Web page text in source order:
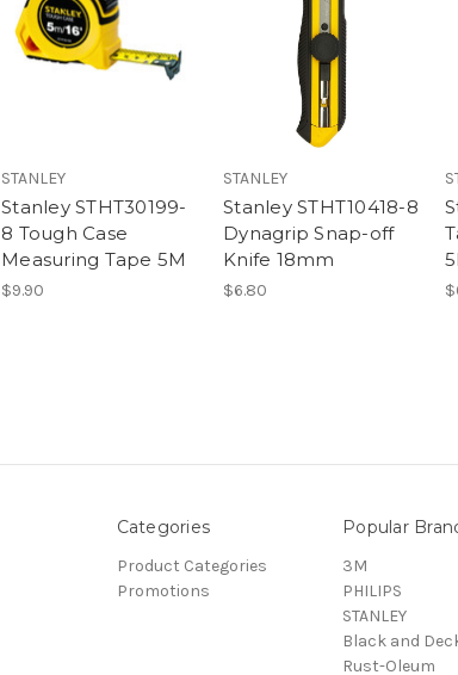
STANLEY
Stanley STHT30199-
8 Tough Case
Measuring Tape 5M
$9.90
STANLEY
Stanley STHT10418-8
Dynagrip Snap-off
Knife 18mm
$6.80
Categories
Product Categories
Promotions
Popular
3M
PHILIPS
STANLEY
Black and
Rust-Oleum